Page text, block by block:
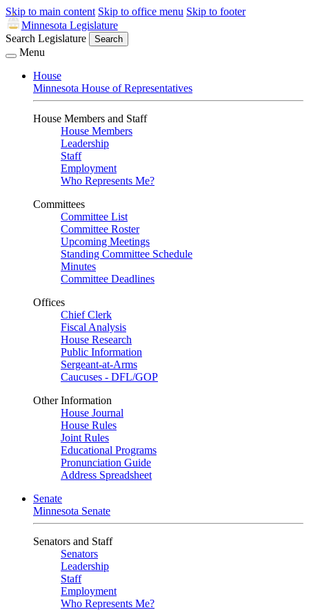
Skip to main content Skip to office menu Skip to footer
Minnesota Legislature
Search Legislature
Search
Menu
House
Minnesota House of Representatives
House Members and Staff
House Members
Leadership
Staff
Employment
Who Represents Me?
Committees
Committee List
Committee Roster
Upcoming Meetings
Standing Committee Schedule
Minutes
Committee Deadlines
Offices
Chief Clerk
Fiscal Analysis
House Research
Public Information
Sergeant-at-Arms
Caucuses - DFL/GOP
Other Information
House Journal
House Rules
Joint Rules
Educational Programs
Pronunciation Guide
Address Spreadsheet
Senate
Minnesota Senate
Senators and Staff
Senators
Leadership
Staff
Employment
Who Represents Me?